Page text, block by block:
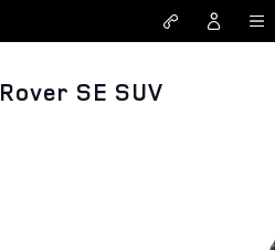
SE SUV